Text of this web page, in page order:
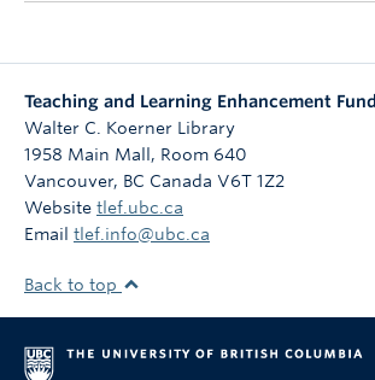
Teaching and Learning Enhancement Fund
Walter C. Koerner Library
1958 Main Mall, Room 640
Vancouver, BC Canada V6T 1Z2
Website tlef.ubc.ca
Email tlef.info@ubc.ca
Back to top